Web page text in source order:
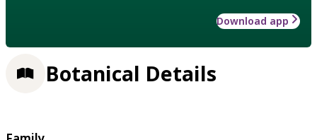
Download app
Botanical Details